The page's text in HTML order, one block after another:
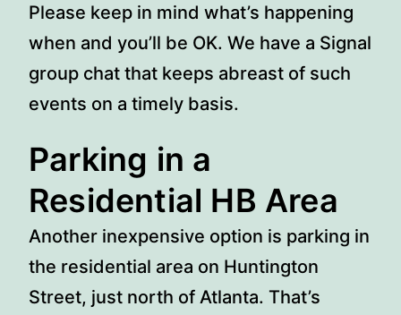
Please keep in mind what’s happening
when and you’ll be OK. We have a Signal
group chat that keeps abreast of such
events on a timely basis.
Parking in a
Residential HB Area
Another inexpensive option is parking in
the residential area on Huntington
Street, just north of Atlanta. That’s